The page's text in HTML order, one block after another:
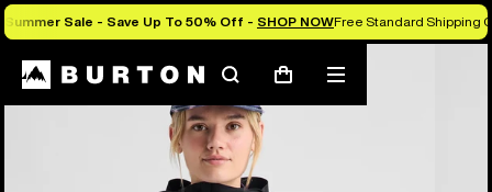
Summer Sale - Save Up To 50% Off - SHOP NOWFree Standard Shipping
SearchCart
Mobile
menu
Burton Experts Break it Down